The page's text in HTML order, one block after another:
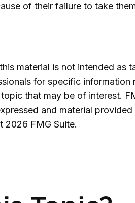
of their failure to take
material is not intended as
for specific information
that may be of interest.
and material provided
2026 FMG Suite.